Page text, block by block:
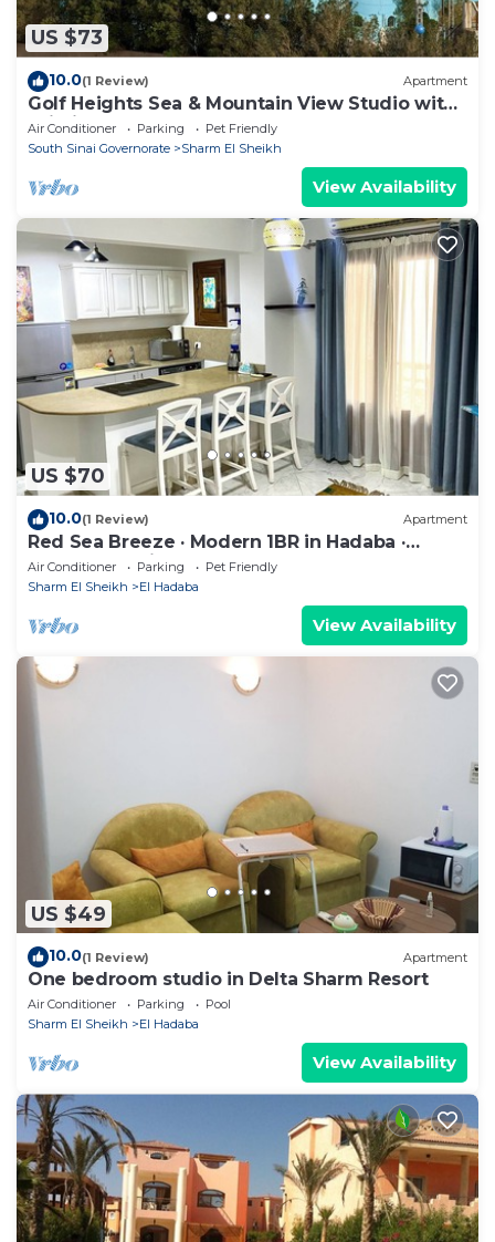
US $73
10.0(1 Review) Apartment
Golf Heights Sea & Mountain View Studio with
Wi-Fi
Air Conditioner Parking
Pet Friendly
South Sinai Governorate
Sharm El Sheikh
View Availability
US $70
10.0(1 Review) Apartment
Red Sea Breeze · Modern 1BR in Hadaba ·
Sharm El Sheikh
Air Conditioner Parking
Pet Friendly
Sharm El Sheikh
El Hadaba
View Availability
US $49
10.0(1 Review) Apartment
One bedroom studio in Delta Sharm Resort
Air Conditioner Parking
Pool
Sharm El Sheikh
El Hadaba
View Availability